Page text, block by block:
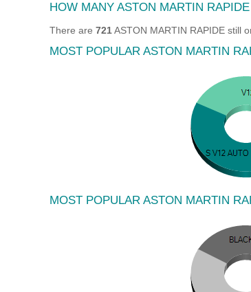
HOW MANY ASTON MARTIN
There are 721ASTON MARTIN RAPIDE still
MOST POPULAR ASTON MARTIN
MOST POPULAR ASTON MARTIN